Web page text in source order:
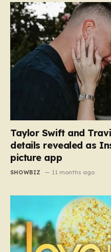
Taylor Swift and
details revealed as
picture app
SHOWBIZ 11 months ago